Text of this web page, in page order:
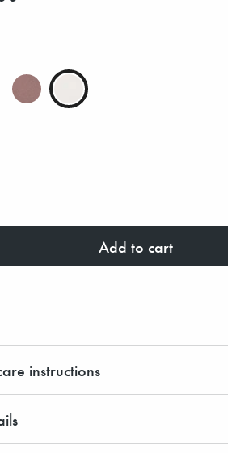
Add to cart
instructions